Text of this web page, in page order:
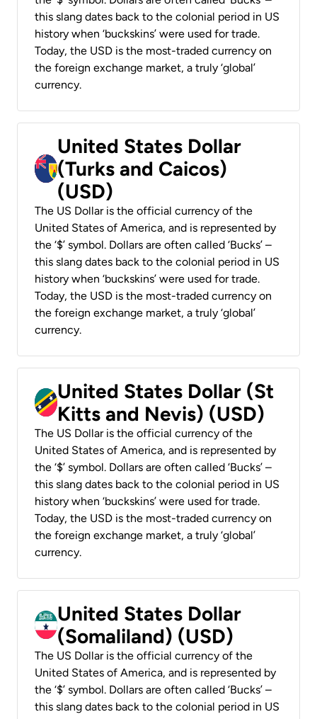
this slang dates back to the colonial period in US
history when ‘buckskins’ were used for trade.
Today, the USD is the most-traded currency on
the foreign exchange market, a truly ‘global’
currency.
United States Dollar
(Turks and Caicos)
(USD)
The US Dollar is the official currency of the
United States of America, and is represented by
the ‘$’ symbol. Dollars are often called ‘Bucks’ –
this slang dates back to the colonial period in US
history when ‘buckskins’ were used for trade.
Today, the USD is the most-traded currency on
the foreign exchange market, a truly ‘global’
currency.
United States Dollar (St
Kitts and Nevis) (USD)
The US Dollar is the official currency of the
United States of America, and is represented by
the ‘$’ symbol. Dollars are often called ‘Bucks’ –
this slang dates back to the colonial period in US
history when ‘buckskins’ were used for trade.
Today, the USD is the most-traded currency on
the foreign exchange market, a truly ‘global’
currency.
United States Dollar
(Somaliland) (USD)
The US Dollar is the official currency of the
United States of America, and is represented by
the ‘$’ symbol. Dollars are often called ‘Bucks’ –
this slang dates back to the colonial period in US